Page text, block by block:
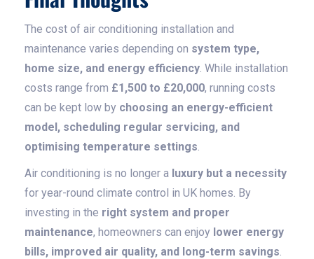
The cost of air conditioning installation and
maintenance varies depending on system type,
home size, and energy efficiency. While installation
costs range from £1,500 to £20,000, running costs
can be kept low by choosing an energy-efficient
model, scheduling regular servicing, and
optimising temperature settings.
Air conditioning is no longer a luxury but a necessity
for year-round climate control in UK homes. By
investing in the right system and proper
maintenance, homeowners can enjoy lower energy
bills, improved air quality, and long-term savings.